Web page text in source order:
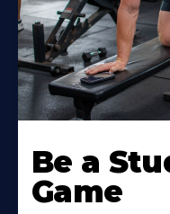
Be a
Game